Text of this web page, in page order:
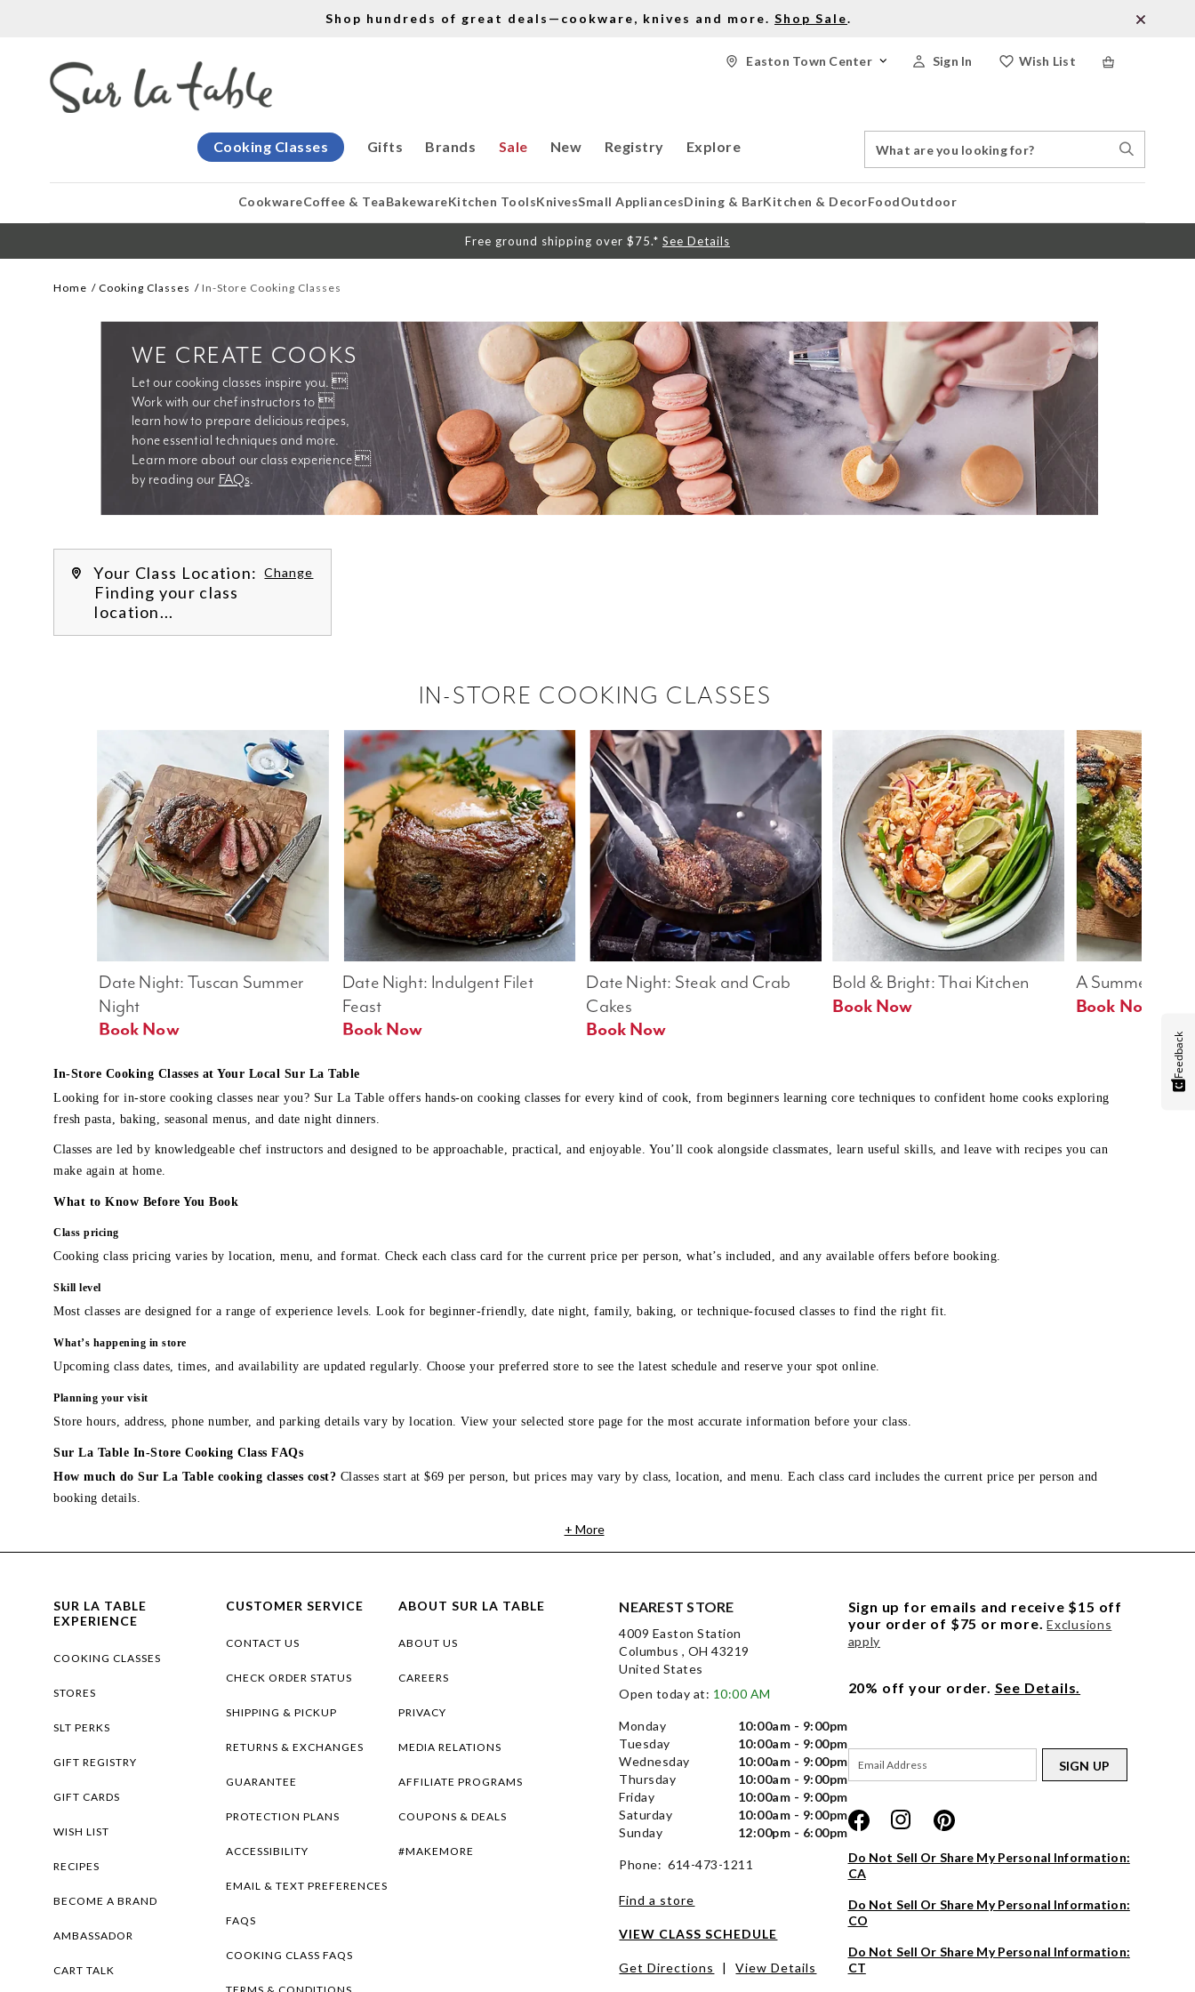
Shop hundreds of great deals—cookware, knives and more. Shop Sale.
Wish List
Sign In
Easton Town Center
Gifts
Cooking Classes Brands Sale New Registry Explore
Catalog
Search
CookwareCoffee & TeaBakewareKitchen ToolsKnivesSmall AppliancesDining & BarKitchen & DecorFoodOutdoor
Free ground shipping over $75.* See Details
Home Cooking Classes In-Store Cooking Classes
Let our cooking classes inspire you. 
Work with our chef instructors to 
learn how to prepare delicious recipes,
Learn more about our class experience 
by reading our FAQs.
WE CREATE COOKS
Your Class Location: Change
Finding your class
location...
IN-STORE COOKING CLASSES
A Summer Table
Book Now
Bold & Bright: Thai Kitchen
Book Now
Date Night: Steak and Crab
Cakes
Book Now
Date Night: Indulgent Filet
Feast
Date Night: Tuscan Summer
Night
Book Now
In-Store Cooking Classes at Your Local Sur La Table
Looking for in-store cooking classes near you? Sur La Table offers hands-on cooking classes for every kind of cook, from beginners learning core techniques to confident home cooks exploring
fresh pasta, baking, seasonal menus, and date night dinners.
Classes are led by knowledgeable chef instructors and designed to be approachable, practical, and enjoyable. You’ll cook alongside classmates, learn useful skills, and leave with recipes you can
make again at home.
What to Know Before You Book
Class pricing
Cooking class pricing varies by location, menu, and format. Check each class card for the current price per person, what’s included, and any available offers before booking.
Skill level
Most classes are designed for a range of experience levels. Look for beginner-friendly, date night, family, baking, or technique-focused classes to find the right fit.
What’s happening in store
Upcoming class dates, times, and availability are updated regularly. Choose your preferred store to see the latest schedule and reserve your spot online.
Planning your visit
Store hours, address, phone number, and parking details vary by location. View your selected store page for the most accurate information before your class.
Sur La Table In-Store Cooking Class FAQs
How much do Sur La Table cooking classes cost? Classes start at $69 per person, but prices may vary by class, location, and menu. Each class card includes the current price per person and
booking details.
+ More
SUR LA TABLE
EXPERIENCE
COOKING CLASSES
STORES
SLT PERKS
GIFT REGISTRY
GIFT CARDS
WISH LIST
RECIPES
BECOME A BRAND
AMBASSADOR
CART TALK
CUSTOMER SERVICE
CONTACT US
CHECK ORDER STATUS
SHIPPING & PICKUP
RETURNS & EXCHANGES
GUARANTEE
PROTECTION PLANS
ACCESSIBILITY
EMAIL & TEXT PREFERENCES
FAQS
COOKING CLASS FAQS
ABOUT SUR LA TABLE
ABOUT US
CAREERS
PRIVACY
MEDIA RELATIONS
AFFILIATE PROGRAMS
COUPONS & DEALS
#MAKEMORE
NEAREST STORE
4009 Easton Station
Columbus , OH 43219
United States
Open today at: 10:00 AM
Monday
10:00am - 9:00pm
Tuesday
10:00am - 9:00pm
Wednesday
10:00am - 9:00pm
Thursday
10:00am - 9:00pm
Friday
10:00am - 9:00pm
Saturday
10:00am - 9:00pm
Sunday
12:00pm - 6:00pm
Phone: 614-473-1211
Find a store
VIEW CLASS SCHEDULE
Get Directions | View Details
Sign up for emails and receive $15 off
your order of $75 or more. Exclusions
apply
20% off your order. See Details.
SIGN UP
Do Not Sell Or Share My Personal Information:
CA
Do Not Sell Or Share My Personal Information:
CO
Do Not Sell Or Share My Personal Information:
CT
Feedback